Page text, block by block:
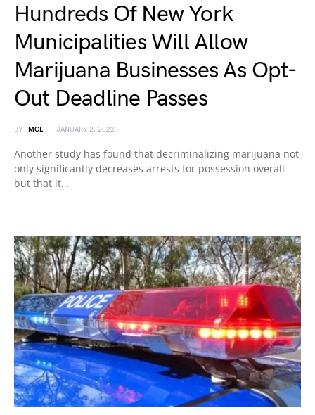
Hundreds Of New York
Municipalities Will Allow
Marijuana Businesses As Opt-
Out Deadline Passes
BY MCL JANUARY 2, 2022
Another study has found that decriminalizing marijuana not
only significantly decreases arrests for possession overall
but that it…